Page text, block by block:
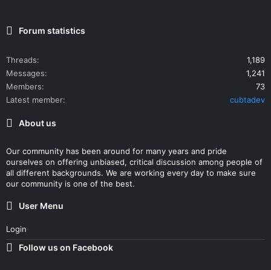
Forum statistics
Threads
1,189
Messages
1,241
Members
73
Latest member
cubtadev
About us
Our community has been around for many years and pride
ourselves on offering unbiased, critical discussion among people of
all different backgrounds. We are working every day to make sure
our community is one of the best.
User Menu
Login
Follow us on Facebook